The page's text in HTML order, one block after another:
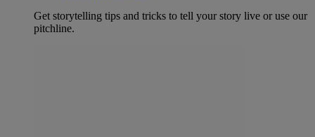
Get storytelling tips and tricks to tell your story live or use our
pitchline.